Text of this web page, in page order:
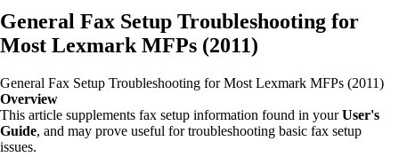
General Fax Setup Troubleshooting for
Most Lexmark MFPs (2011)
General Fax Setup Troubleshooting for Most Lexmark MFPs (2011)
Overview
This article supplements fax setup information found in yourUser's
Guide, and may prove useful for troubleshooting basic fax setup
issues.